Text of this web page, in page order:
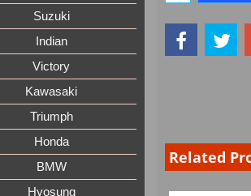
Suzuki
Indian
Victory
Kawasaki
Triumph
Honda
BMW
Hyosung
Related